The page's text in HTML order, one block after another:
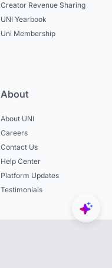
Creator Revenue Sharing
UNI Yearbook
Uni Membership
About
About UNI
Careers
Contact Us
Help Center
Platform Updates
Testimonials